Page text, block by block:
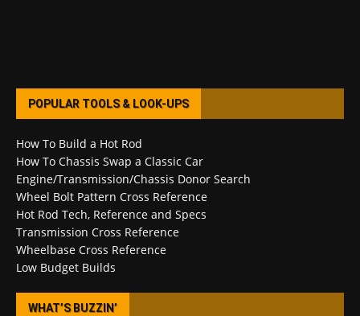
POPULAR TOOLS & LOOK-UPS
How To Build a Hot Rod
How To Chassis Swap a Classic Car
Engine/Transmission/Chassis Donor Search
Wheel Bolt Pattern Cross Reference
Hot Rod Tech, Reference and Specs
Transmission Cross Reference
Wheelbase Cross Reference
Low Budget Builds
WHAT’S BUZZIN’